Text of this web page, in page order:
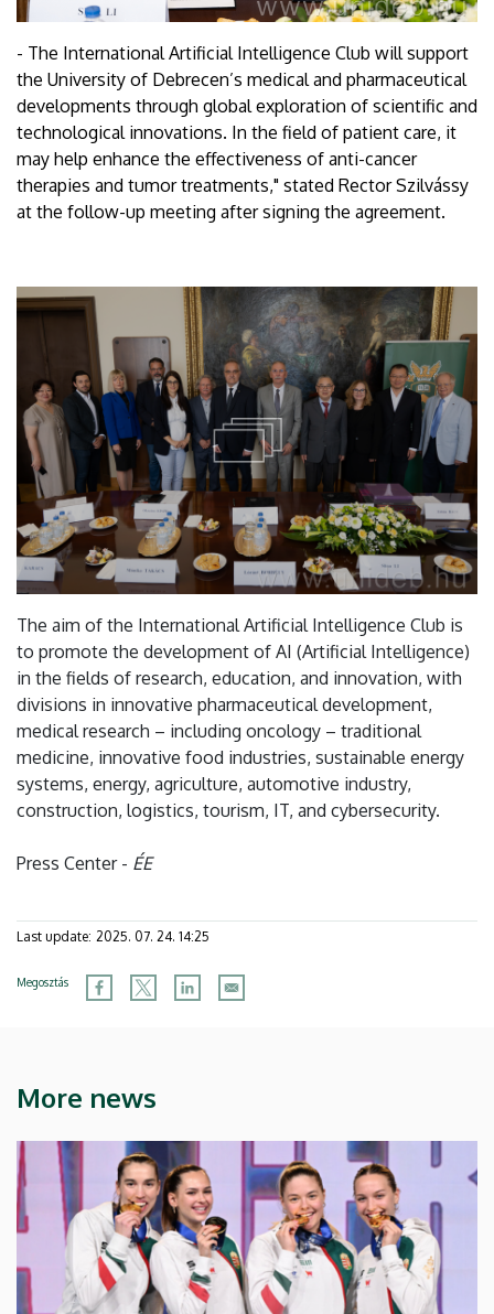
- The International Artificial Intelligence Club will support
the University of Debrecen’s medical and pharmaceutical
developments through global exploration of scientific and
technological innovations. In the field of patient care, it
may help enhance the effectiveness of anti-cancer
therapies and tumor treatments," stated Rector Szilvássy
at the follow-up meeting after signing the agreement.
The aim of the International Artificial Intelligence Club is
to promote the development of AI (Artificial Intelligence)
in the fields of research, education, and innovation, with
divisions in innovative pharmaceutical development,
medical research – including oncology – traditional
medicine, innovative food industries, sustainable energy
systems, energy, agriculture, automotive industry,
construction, logistics, tourism, IT, and cybersecurity.
Press Center - ÉE
Last update: 2025. 07. 24. 14:25
Megosztás
More news